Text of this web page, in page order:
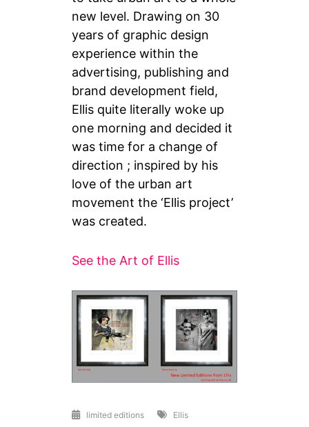
new level. Drawing on 30
years of graphic design
experience within the
advertising, publishing and
brand development field,
Ellis quite literally woke up
one morning and decided it
was time for a change of
direction ; inspired by his
love of the urban art
movement the ‘Ellis project’
was created.
See the Art of Ellis
limited editions Ellis